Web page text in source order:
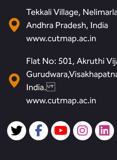
Tekkali Village,
Andhra Pradesh, India
www.cutmap.ac.in
Flat No: 501, Akruthi
India.
www.cutmap.ac.in